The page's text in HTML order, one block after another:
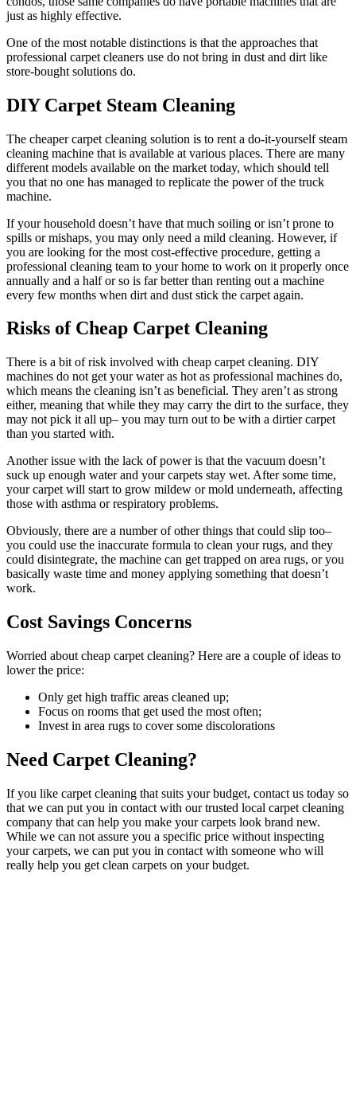
just as highly effective.
One of the most notable distinctions is that the approaches that
professional carpet cleaners use do not bring in dust and dirt like
store-bought solutions do.
DIY Carpet Steam Cleaning
The cheaper carpet cleaning solution is to rent a do-it-yourself steam
cleaning machine that is available at various places. There are many
different models available on the market today, which should tell
you that no one has managed to replicate the power of the truck
machine.
If your household doesn’t have that much soiling or isn’t prone to
spills or mishaps, you may only need a mild cleaning. However, if
you are looking for the most cost-effective procedure, getting a
professional cleaning team to your home to work on it properly once
annually and a half or so is far better than renting out a machine
every few months when dirt and dust stick the carpet again.
Risks of Cheap Carpet Cleaning
There is a bit of risk involved with cheap carpet cleaning. DIY
machines do not get your water as hot as professional machines do,
which means the cleaning isn’t as beneficial. They aren’t as strong
either, meaning that while they may carry the dirt to the surface, they
may not pick it all up– you may turn out to be with a dirtier carpet
than you started with.
Another issue with the lack of power is that the vacuum doesn’t
suck up enough water and your carpets stay wet. After some time,
your carpet will start to grow mildew or mold underneath, affecting
those with asthma or respiratory problems.
Obviously, there are a number of other things that could slip too–
you could use the inaccurate formula to clean your rugs, and they
could disintegrate, the machine can get trapped on area rugs, or you
basically waste time and money applying something that doesn’t
work.
Cost Savings Concerns
Worried about cheap carpet cleaning? Here are a couple of ideas to
lower the price:
Only get high traffic areas cleaned up;
Focus on rooms that get used the most often;
Invest in area rugs to cover some discolorations
Need Carpet Cleaning?
If you like carpet cleaning that suits your budget, contact us today so
that we can put you in contact with our trusted local carpet cleaning
company that can help you make your carpets look brand new.
While we can not assure you a specific price without inspecting
your carpets, we can put you in contact with someone who will
really help you get clean carpets on your budget.